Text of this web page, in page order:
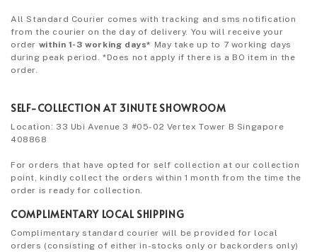
All Standard Courier comes with tracking and sms notification
from the courier on the day of delivery. You will receive your
order within 1-3 working days* May take up to 7 working days
during peak period. *Does not apply if there is a BO item in the
order.
SELF-COLLECTION AT 3INUTE SHOWROOM
Location: 33 Ubi Avenue 3 #05-02 Vertex Tower B Singapore
408868
For orders that have opted for self collection at our collection
point, kindly collect the orders within 1 month from the time the
order is ready for collection.
COMPLIMENTARY LOCAL SHIPPING
Complimentary standard courier will be provided for local
orders (consisting of either in-stocks only or backorders only)